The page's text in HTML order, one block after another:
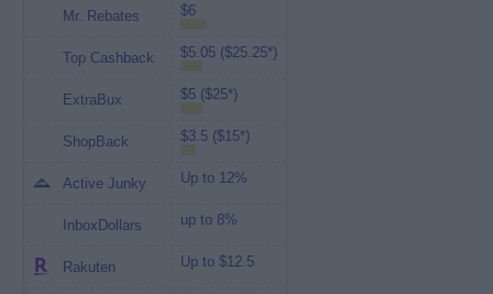
Mr. Rebates $6
Top Cashback $5.05 ($25.25*)
ExtraBux $5 ($25*)
ShopBack $3.5 ($15*)
Active Junky Up to 12%
InboxDollars up to 8%
Rakuten Up to $12.5